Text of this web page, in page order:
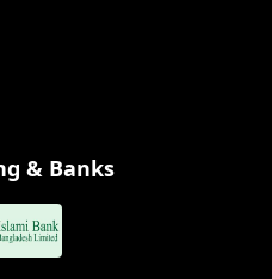
& Banks